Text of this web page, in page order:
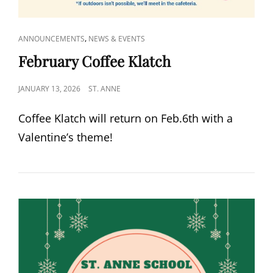
CAT
LINKS
ANNOUNCEMENTS, NEWS & EVENTS
February Coffee Klatch
POSTED
JANUARY 13, 2026 ST. ANNE
Coffee Klatch will return on Feb.6th with a
Valentine’s theme!